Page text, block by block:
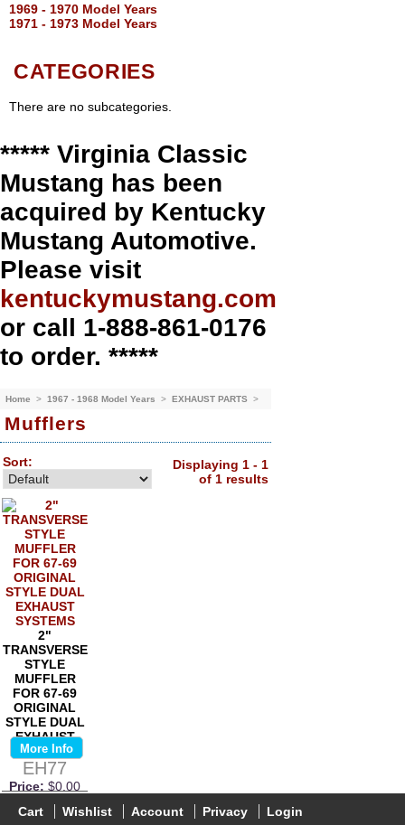
1969 - 1970 Model Years
1971 - 1973 Model Years
CATEGORIES
There are no subcategories.
***** Virginia Classic
Mustang has been
acquired by Kentucky
Mustang Automotive.
Please visit
kentuckymustang.com
or call 1-888-861-0176
to order. *****
Home > 1967 - 1968 Model Years > EXHAUST PARTS >
Mufflers
Sort:
Displaying 1 - 1
of 1 results
2"
TRANSVERSE
STYLE
MUFFLER
FOR 67-69
ORIGINAL
STYLE DUAL
EXHAUST
SYSTEMS
EH77
Price: $0.00
More Info
Cart Wishlist Account Privacy Login